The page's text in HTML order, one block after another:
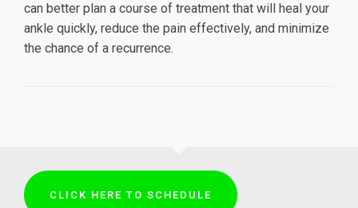
can better plan a course of treatment that will heal your
ankle quickly, reduce the pain effectively, and minimize
the chance of a recurrence.
CLICK HERE TO SCHEDULE